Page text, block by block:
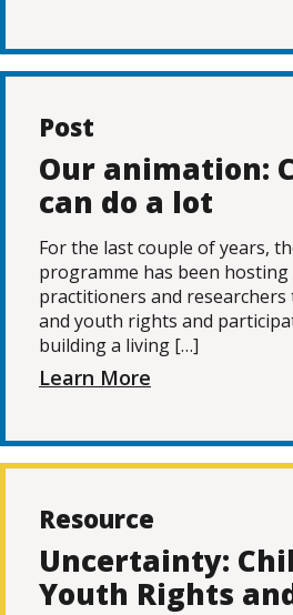
Post
Our animation:
can do a lot
For the last couple of years,
programme has been
practitioners and researchers
and youth rights and
building a living […]
Learn More
Resource
Uncertainty:
Youth Rights